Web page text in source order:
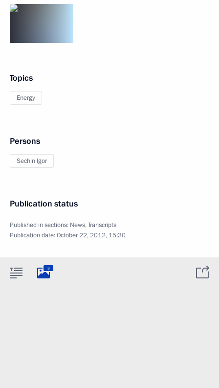
Topics
Energy
Persons
Sechin Igor
Publication status
Published in sections: News,Transcripts
Publication date:October 22, 2012, 15:30
3